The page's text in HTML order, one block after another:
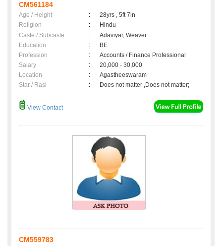
CM561184
Age / Height :
28yrs , 5ft 7in
Religion
:
Hindu
Caste / Subcaste
:
Adaviyar, Weaver
Education
:
BE
Profession
:
Accounts / Finance Professional
Salary
:
20,000 - 30,000
Location
:
Agastheeswaram
Star / Rasi
: Does not matter ,Does not matter;
View Contact
CM559783